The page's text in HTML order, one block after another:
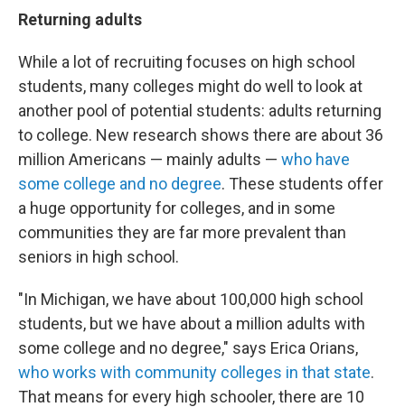
Returning adults
While a lot of recruiting focuses on high school
students, many colleges might do well to look at
another pool of potential students: adults returning
to college. New research shows there are about 36
million Americans — mainly adults — who have
some college and no degree. These students offer
a huge opportunity for colleges, and in some
communities they are far more prevalent than
seniors in high school.
"In Michigan, we have about 100,000 high school
students, but we have about a million adults with
some college and no degree," says Erica Orians,
who works with community colleges in that state.
That means for every high schooler, there are 10